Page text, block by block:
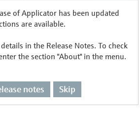
of Applicator has been updated
are available.
in the Release Notes. To check
the section "About" in the menu.
notes Skip